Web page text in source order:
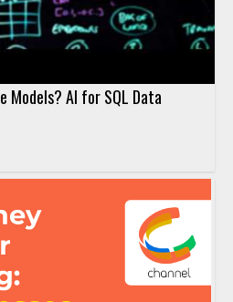
Models? AI for SQL Data